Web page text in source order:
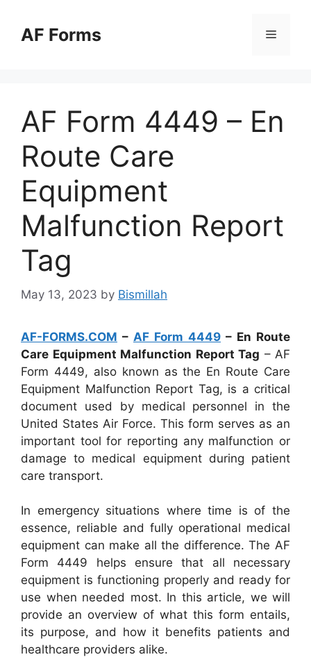
contentAF Forms Menu
AF Form 4449 – En
Route Care
Equipment
Malfunction Report
Tag
May 13, 2023 by Bismillah
AF-FORMS.COM – AF Form 4449 – En Route
Care Equipment Malfunction Report Tag – AF
Form 4449, also known as the En Route Care
Equipment Malfunction Report Tag, is a critical
document used by medical personnel in the
United States Air Force. This form serves as an
important tool for reporting any malfunction or
damage to medical equipment during patient
care transport.
In emergency situations where time is of the
essence, reliable and fully operational medical
equipment can make all the difference. The AF
Form 4449 helps ensure that all necessary
equipment is functioning properly and ready for
use when needed most. In this article, we will
provide an overview of what this form entails,
its purpose, and how it benefits patients and
healthcare providers alike.